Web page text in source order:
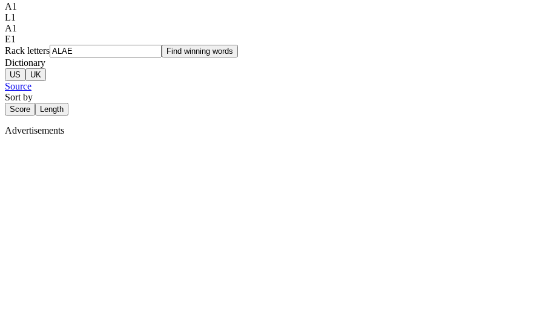
A1
L1
A1
E1
Rack letters
Find winning words
Dictionary
US UK
Source
Sort by
Score Length
Advertisements